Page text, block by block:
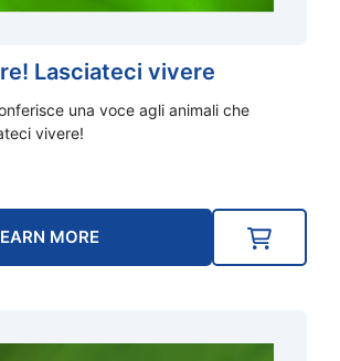
Lasciateci vivere
una voce agli animali che
vivere!
MORE